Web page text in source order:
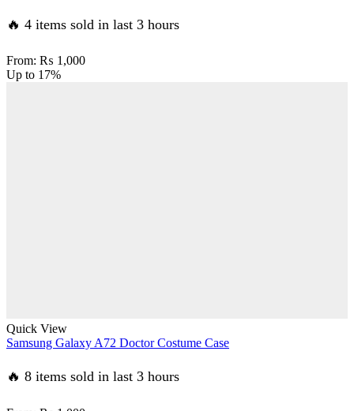
🔥 4 items sold in last 3 hours
From: ₨ 1,000
Up to 17%
Quick View
Samsung Galaxy A72 Doctor Costume Case
🔥 8 items sold in last 3 hours